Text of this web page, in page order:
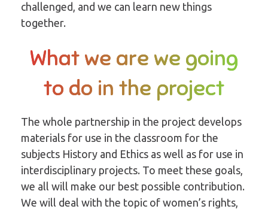
challenged, and we can learn new things
together.
What we are we going
to do in the project
The whole partnership in the project develops
materials for use in the classroom for the
subjects History and Ethics as well as for use in
interdisciplinary projects. To meet these goals,
we all will make our best possible contribution.
We will deal with the topic of women’s rights,